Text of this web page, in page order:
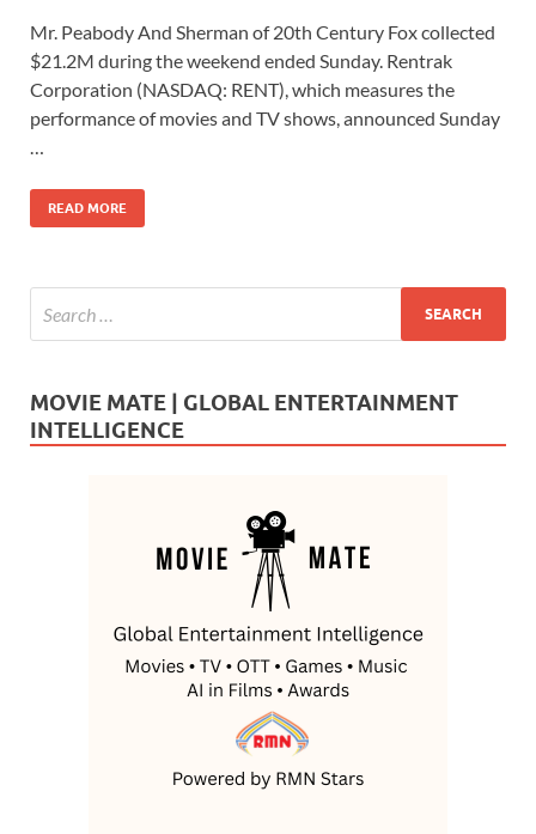
e
b
o
k
to
d
o
ail ar
e
Mr. Peabody And Sherman of 20th Century Fox collected
$21.2M during the weekend ended Sunday. Rentrak
Corporation (NASDAQ: RENT), which measures the
performance of movies and TV shows, announced Sunday
…
READ MORE
MOVIE MATE | GLOBAL ENTERTAINMENT
INTELLIGENCE